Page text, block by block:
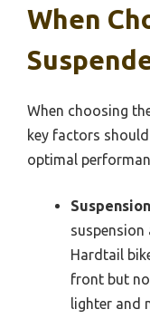
When
When choosing
key factors
optimal
Hardtail
front but
lighter and